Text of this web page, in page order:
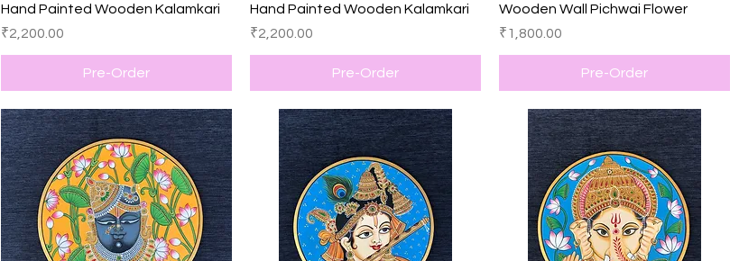
Quick View
Hand Painted Wooden Kalamkari
Price
₹2,200.00
Pre-Order
Quick View
Hand Painted Wooden Kalamkari
Price
₹2,200.00
Pre-Order
Quick View
Wooden Wall Pichwai Flower
Price
₹1,800.00
Pre-Order